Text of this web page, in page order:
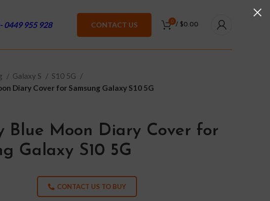
0449 955 928 CONTACT US 0
/ $0.00
Galaxy S
S10 5G
Diary Cover for Samsung Galaxy S10 5G
Blue Moon Diary Cover for
Galaxy S10 5G
CONTACT US TO BUY